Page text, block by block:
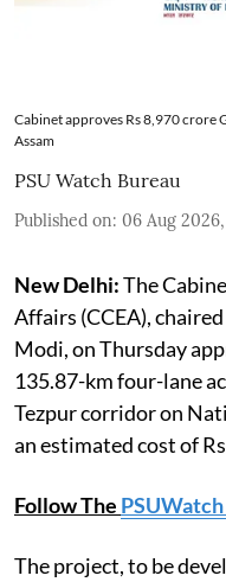
Cabinet approves Rs 8,970 crore
Assam
PSU Watch Bureau
Published on: 06 Aug
New Delhi:The
Affairs (CCEA),
Modi, on Thursday
135.87-km four-lane
Tezpur corridor on
an estimated cost of
Follow The
The project, to be